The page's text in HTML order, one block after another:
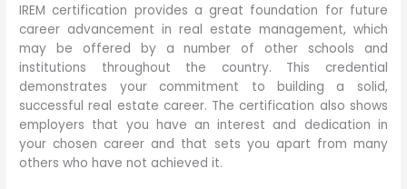
IREM certification provides a great foundation for future
career advancement in real estate management, which
may be offered by a number of other schools and
institutions throughout the country. This credential
demonstrates your commitment to building a solid,
successful real estate career. The certification also shows
employers that you have an interest and dedication in
your chosen career and that sets you apart from many
others who have not achieved it.